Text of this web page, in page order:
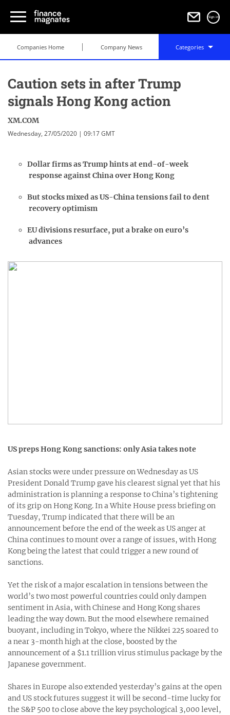
Sign in
Companies Home Company News Categories
Caution sets in after Trump
signals Hong Kong action
XM.COM
Wednesday, 27/05/2020 | 09:17 GMT
Dollar firms as Trump hints at end-of-week
response against China over Hong Kong
But stocks mixed as US-China tensions fail to dent
recovery optimism
EU divisions resurface, put a brake on euro’s
advances
US preps Hong Kong sanctions: only Asia takes note
Asian stocks were under pressure on Wednesday as US
President Donald Trump gave his clearest signal yet that his
administration is planning a response to China’s tightening
of its grip on Hong Kong. In a White House press briefing on
Tuesday, Trump indicated that there will be an
announcement before the end of the week as US anger at
China continues to mount over a range of issues, with Hong
Kong being the latest that could trigger a new round of
sanctions.
Yet the risk of a major escalation in tensions between the
world’s two most powerful countries could only dampen
sentiment in Asia, with Chinese and Hong Kong shares
leading the way down. But the mood elsewhere remained
buoyant, including in Tokyo, where the Nikkei 225 soared to
a near 3-month high at the close, boosted by the
announcement of a $1.1 trillion virus stimulus package by the
Japanese government.
Shares in Europe also extended yesterday’s gains at the open
and US stock futures suggest it will be second-time lucky for
the S&P 500 to close above the key psychological 3,000 level,